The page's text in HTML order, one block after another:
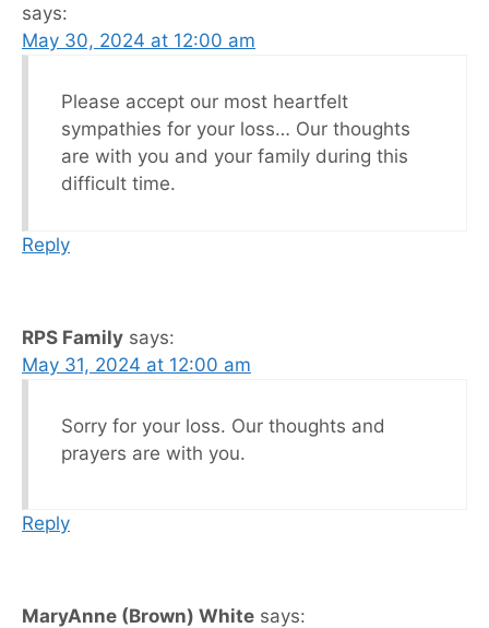
says:
May 30, 2024 at 12:00 am
Please accept our most heartfelt
sympathies for your loss… Our thoughts
are with you and your family during this
difficult time.
Reply
RPS Family says:
May 31, 2024 at 12:00 am
Sorry for your loss. Our thoughts and
prayers are with you.
Reply
MaryAnne (Brown) White says: